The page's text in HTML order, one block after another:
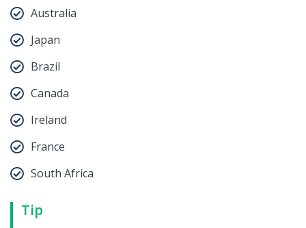
Australia
Japan
Brazil
Canada
Ireland
France
South Africa
Tip